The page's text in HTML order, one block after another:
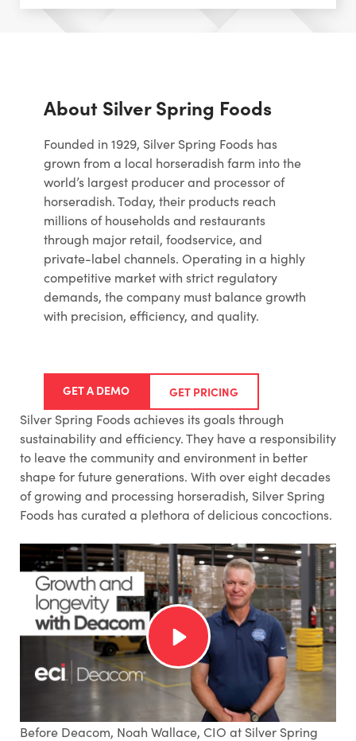
About Silver Spring Foods
Founded in 1929, Silver Spring Foods has
grown from a local horseradish farm into the
world’s largest producer and processor of
horseradish. Today, their products reach
millions of households and restaurants
through major retail, foodservice, and
private-label channels. Operating in a highly
competitive market with strict regulatory
demands, the company must balance growth
with precision, efficiency, and quality.
GET A DEMO GET PRICING
Silver Spring Foods achieves its goals through
sustainability and efficiency. They have a responsibility
to leave the community and environment in better
shape for future generations. With over eight decades
of growing and processing horseradish, Silver Spring
Foods has curated a plethora of delicious concoctions.
Before Deacom, Noah Wallace, CIO at Silver Spring